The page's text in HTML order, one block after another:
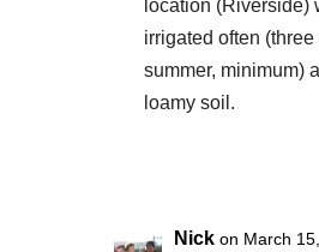
location (Riverside)
irrigated often
summer, minimum)
loamy soil.
Nick on March